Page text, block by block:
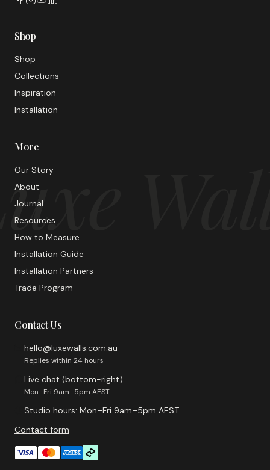
Shop
Shop
Collections
Inspiration
Installation
More
Our Story
About
Journal
Resources
How to Measure
Installation Guide
Installation Partners
Trade Program
Contact Us
hello@luxewalls.com.au
Replies within 24 hours
Live chat (bottom-right)
Mon–Fri 9am–5pm AEST
Studio hours: Mon–Fri 9am–5pm AEST
Contact form